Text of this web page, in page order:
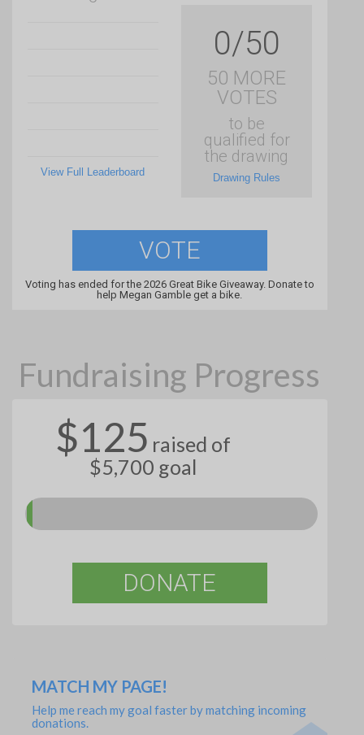
View Full Leaderboard
0/50
50 MORE
VOTES
to be
qualified for
the drawing
Drawing Rules
VOTE
Voting has ended for the 2026 Great Bike Giveaway. Donate to
help Megan Gamble get a bike.
Fundraising Progress
$125 raised of
$5,700 goal
DONATE
MATCH MY PAGE!
Help me reach my goal faster by matching incoming
donations.